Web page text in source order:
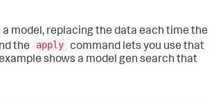
model, replacing the data each time the
the
apply command lets you use that
shows a model gen search that